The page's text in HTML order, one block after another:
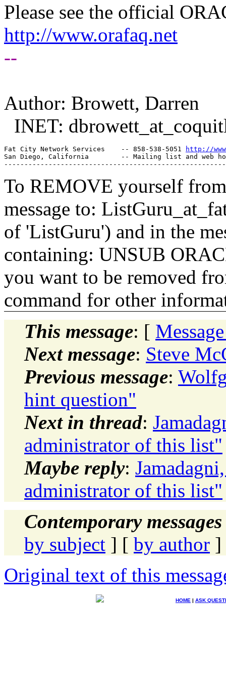
Please see the official
http://www.orafaq.net
--
Author: Browett, Darren
INET:
Fat City Network Services    -- 858-538-5051
http://
San Diego, California        -- Mailing list and web
To REMOVE yourself
message to:
of 'ListGuru') and in the
containing: UNSUB
you want to be removed
command for other
This message: [
Next message: Steve
Previous message:
hint question"
Next in thread:
administrator of this list"
Maybe reply:
administrator of this list"
Contemporary
by subject ] [ by author ]
Original text of this
HOME | ASK